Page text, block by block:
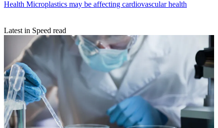
Health Microplastics may be affecting cardiovascular health
Latest in Speed read